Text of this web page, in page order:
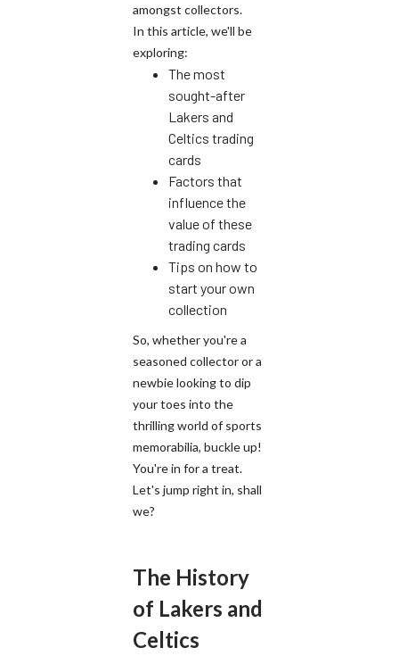
amongst collectors.
In this article, we'll be
exploring:
The most
sought-after
Lakers and
Celtics trading
cards
Factors that
influence the
value of these
trading cards
Tips on how to
start your own
collection
So, whether you're a
seasoned collector or a
newbie looking to dip
your toes into the
thrilling world of sports
memorabilia, buckle up!
You're in for a treat.
Let's jump right in, shall
we?
The History
of Lakers and
Celtics